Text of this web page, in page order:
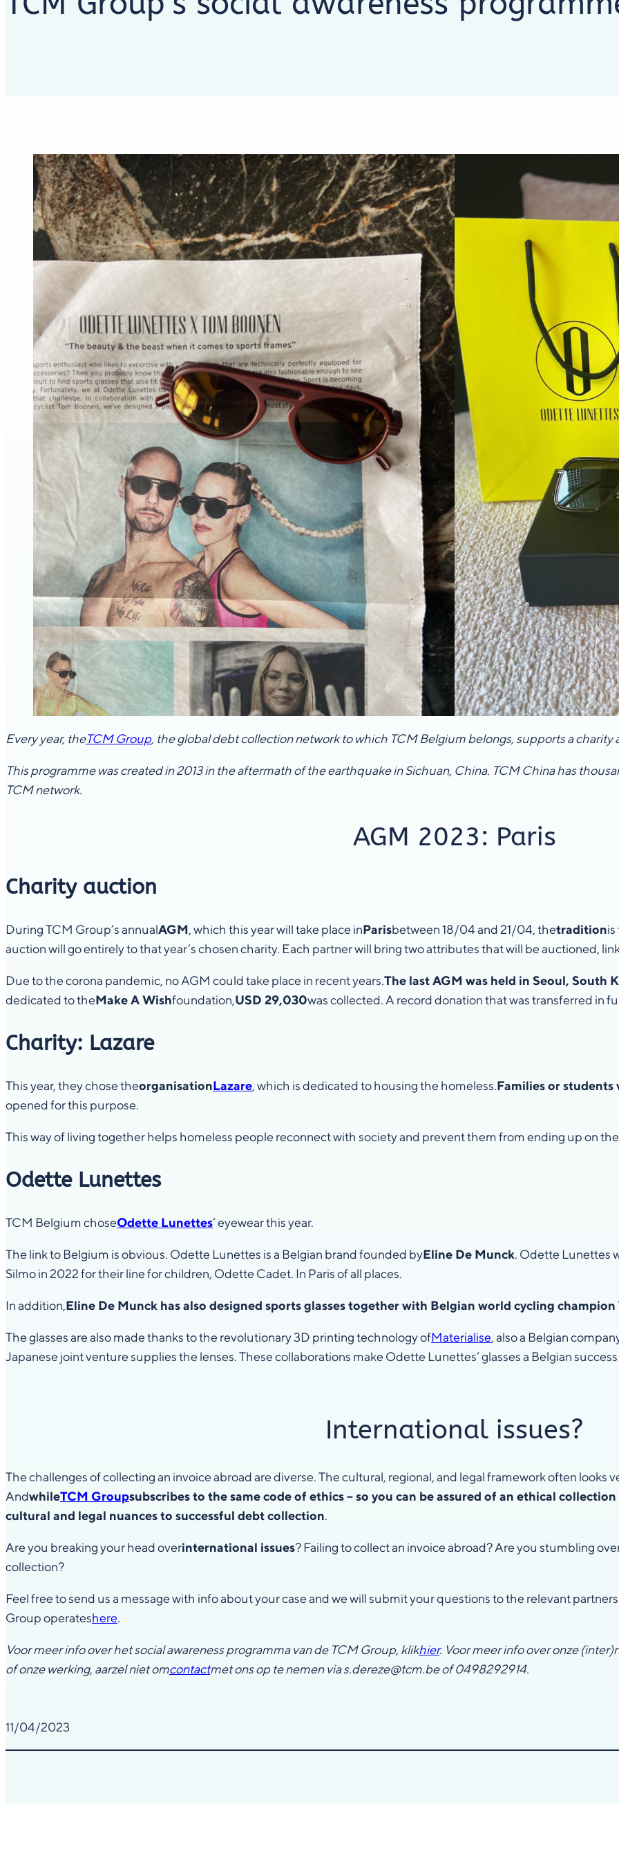
Every year, theTCM Group, the global debt collection network to which TCM Belgium belongs, supports a charity
This programme was created in 2013 in the aftermath of the earthquake in Sichuan, China. TCM China has
TCM network.
AGM 2023: Paris
Charity auction
During TCM Group’s annualAGM, which this year will take place inParisbetween 18/04 and 21/04, thetraditionis
auction will go entirely to that year’s chosen charity. Each partner will bring two attributes that will be auctioned,
Due to the corona pandemic, no AGM could take place in recent years.The last AGM was held in Seoul, South
dedicated to theMake A Wishfoundation,USD 29,030was collected. A record donation that was transferred in
Charity: Lazare
This year, they chose theorganisationLazare, which is dedicated to housing the homeless.Families or
opened for this purpose.
This way of living together helps homeless people reconnect with society and prevent them from ending up on
Odette Lunettes
TCM Belgium choseOdette Lunettes‘ eyewear this year.
The link to Belgium is obvious. Odette Lunettes is a Belgian brand founded byEline De Munck. Odette Lunettes
Silmo in 2022 for their line for children, Odette Cadet. In Paris of all places.
In addition,Eline De Munck has also designed sports glasses together with Belgian world cycling
The glasses are also made thanks to the revolutionary 3D printing technology ofMaterialise, also a Belgian
Japanese joint venture supplies the lenses. These collaborations make Odette Lunettes’ glasses a Belgian
International issues?
The challenges of collecting an invoice abroad are diverse. The cultural, regional, and legal framework often
AndwhileTCM Groupsubscribes to the same code of ethics – so you can be assured of an ethical
cultural and legal nuances to successful debt collection.
Are you breaking your head overinternational issues? Failing to collect an invoice abroad? Are you stumbling
collection?
Feel free to send us a message with info about your case and we will submit your questions to the relevant
Group operateshere.
Voor meer info over het social awareness programma van de TCM Group, klikhier. Voor meer info over onze
of onze werking, aarzel niet omcontactmet ons op te nemen via s.dereze@tcm.be of 0498292914.
11/04/2023